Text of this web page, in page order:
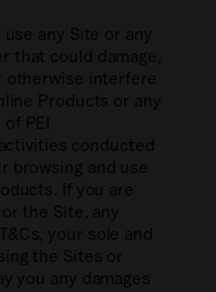
any Site or any
that could damage,
otherwise interfere
Products or any
PEI
conducted
browsing and use
If you are
the Site, any
your sole and
the Sites or
you any damages